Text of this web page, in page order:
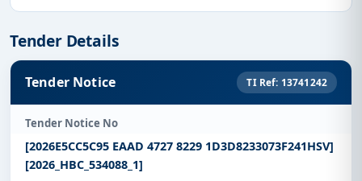
Tender Details
Tender Notice TI Ref: 13741242
Tender Notice No
[2026E5CC5C95 EAAD 4727 8229 1D3D8233073F241HSV]
[2026_HBC_534088_1]